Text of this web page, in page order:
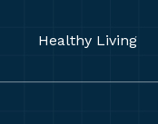
Healthy Living